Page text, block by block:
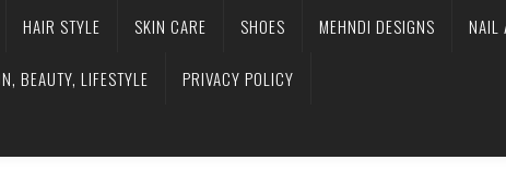
HAIR STYLE SKIN CARE SHOES MEHNDI DESIGNS NAIL
BEAUTY, LIFESTYLE PRIVACY POLICY